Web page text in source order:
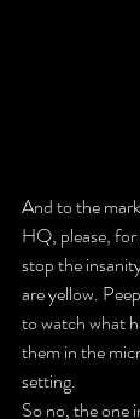
And to the
HQ, please,
stop the
are yellow.
to watch what
them in the
setting.
So no, the one